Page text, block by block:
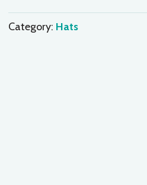
quantity
Category: Hats